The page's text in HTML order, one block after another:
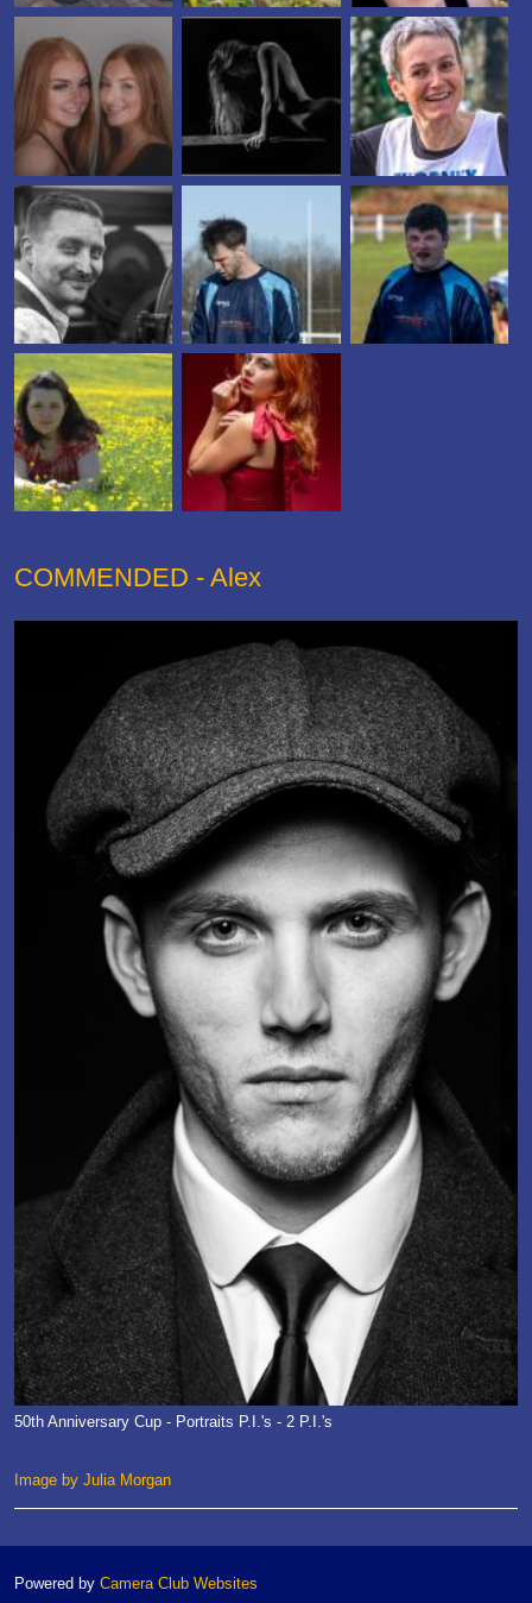
COMMENDED - Alex
50th Anniversary Cup - Portraits P.I.'s - 2 P.I.'s
Image by Julia Morgan
Powered by Camera Club Websites